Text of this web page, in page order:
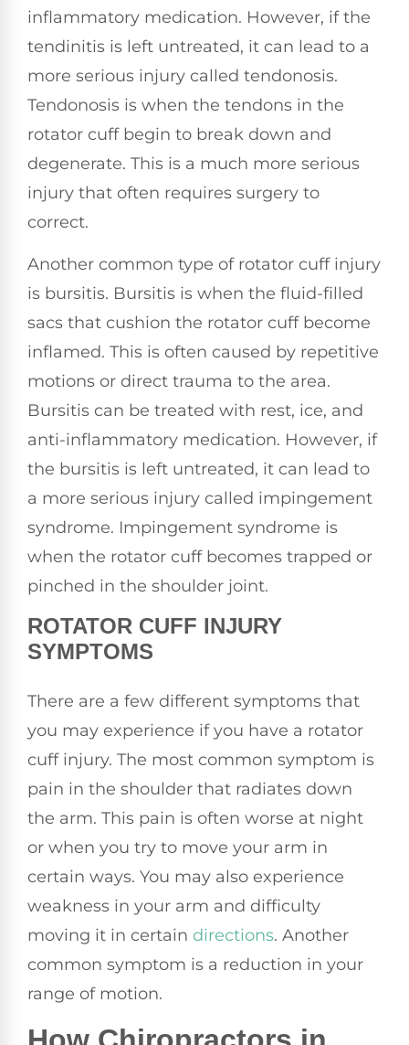
inflammatory medication. However, if the
tendinitis is left untreated, it can lead to a
more serious injury called tendonosis.
Tendonosis is when the tendons in the
rotator cuff begin to break down and
degenerate. This is a much more serious
injury that often requires surgery to
correct.
Another common type of rotator cuff injury
is bursitis. Bursitis is when the fluid-filled
sacs that cushion the rotator cuff become
inflamed. This is often caused by repetitive
motions or direct trauma to the area.
Bursitis can be treated with rest, ice, and
anti-inflammatory medication. However, if
the bursitis is left untreated, it can lead to
a more serious injury called impingement
syndrome. Impingement syndrome is
when the rotator cuff becomes trapped or
pinched in the shoulder joint.
ROTATOR CUFF INJURY
SYMPTOMS
There are a few different symptoms that
you may experience if you have a rotator
cuff injury. The most common symptom is
pain in the shoulder that radiates down
the arm. This pain is often worse at night
or when you try to move your arm in
certain ways. You may also experience
weakness in your arm and difficulty
moving it in certain directions. Another
common symptom is a reduction in your
range of motion.